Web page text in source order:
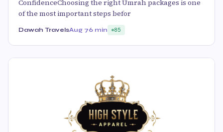
ConfidenceChoosing the right Umrah packages is one
of the most important steps befor
Dawah TravelsAug 76 min 85